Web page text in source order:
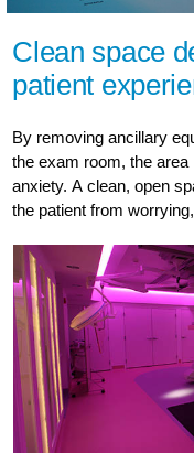
Clean space
patient
By removing ancillary
the exam room, the
anxiety. A clean, open
the patient from